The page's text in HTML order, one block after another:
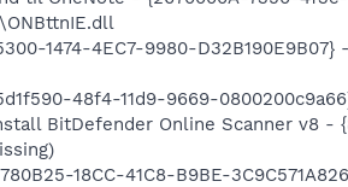
1474-4EC7-9980-
48f4-11d9-9669-
BitDefender Online Scanner v8 -
18CC-41C8-B9BE-